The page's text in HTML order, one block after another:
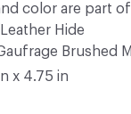
color are part
Hide
Brushed
x 4.75 in